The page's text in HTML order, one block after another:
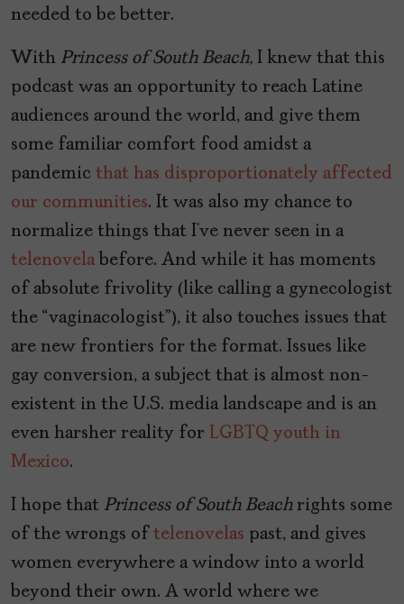
needed to be better.
With Princess of South Beach, I knew that this
podcast was an opportunity to reach Latine
audiences around the world, and give them
some familiar comfort food amidst a
pandemic that has disproportionately affected
our communities. It was also my chance to
normalize things that I’ve never seen in a
telenovela before. And while it has moments
of absolute frivolity (like calling a gynecologist
the “vaginacologist”), it also touches issues that
are new frontiers for the format. Issues like
gay conversion, a subject that is almost non-
existent in the U.S. media landscape and is an
even harsher reality for LGBTQ youth in
Mexico.
I hope that Princess of South Beachrights some
of the wrongs of telenovelas past, and gives
women everywhere a window into a world
beyond their own. A world where we